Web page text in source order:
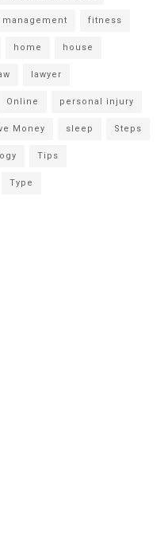
fitness
home house
lawyer
Online personal injury
Money sleep Steps
Tips
Type